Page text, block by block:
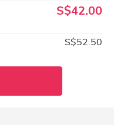
S$42.00
S$52.50